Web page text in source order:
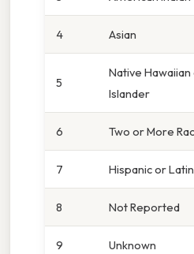
4 Asian
5
Native
Islander
6 Two or More
7 Hispanic or
8 Not Reported
9 Unknown